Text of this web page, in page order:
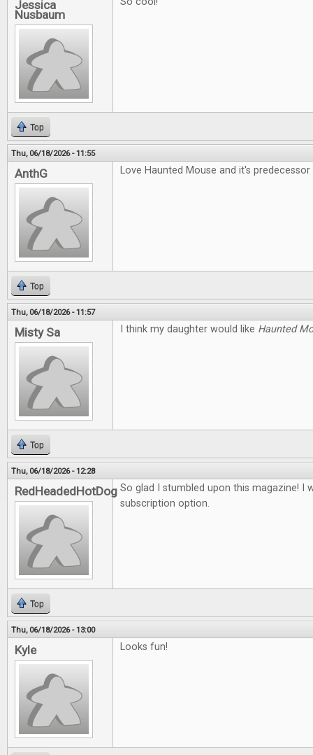
Jessica
Nusbaum
Top
Thu, 06/18/2026 - 11:55
AnthG Love Haunted Mouse and it's
Top
Thu, 06/18/2026 - 11:57
Misty Sa I think my daughter would like Haunted
Top
Thu, 06/18/2026 - 12:28
RedHeadedHotDog So glad I stumbled upon this magazine! I
subscription option.
Top
Thu, 06/18/2026 - 13:00
Kyle Looks fun!